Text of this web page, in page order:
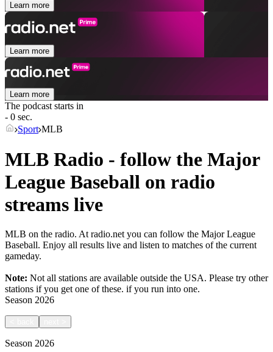
Learn more
Learn more
Learn more
The podcast starts in
- 0 sec.
Sport MLB
MLB Radio - follow the Major
League Baseball on radio
streams live
MLB on the radio. At radio.net you can follow the Major League
Baseball. Enjoy all results live and listen to matches of the current
gameday.
Note: Not all stations are available outside the USA. Please try other
stations if you get one of these. if you run into one.
Season 2026
Season 2026